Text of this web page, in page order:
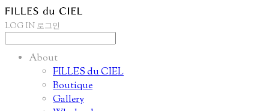
LOG IN 로그인
About
FILLES du CIEL
Boutique
Gallery